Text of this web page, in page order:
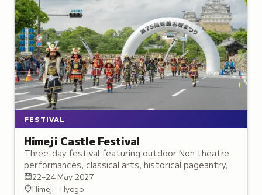
FESTIVAL
Himeji Castle Festival
Three-day festival featuring outdoor Noh theatre
performances, classical arts, historical pageantry,
and family activities across Himeji Castle grounds.
22–24 May 2027
Himeji · Hyogo